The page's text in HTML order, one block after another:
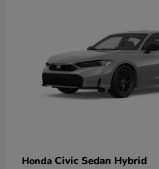
Honda Civic Sedan Hybrid